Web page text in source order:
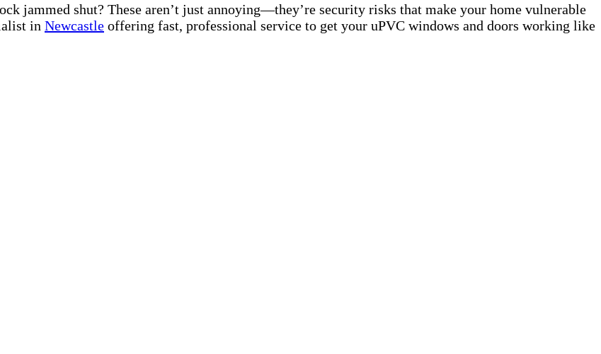
jammed shut? These aren’t just annoying—they’re security risks that make your home vulnerable
in Newcastle offering fast, professional service to get your uPVC windows and doors working like